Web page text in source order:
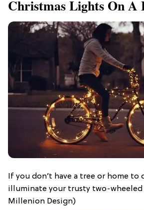
Christmas Lights On A
If you don’t have a tree or home to
illuminate your trusty two-wheeled
Millenion Design)